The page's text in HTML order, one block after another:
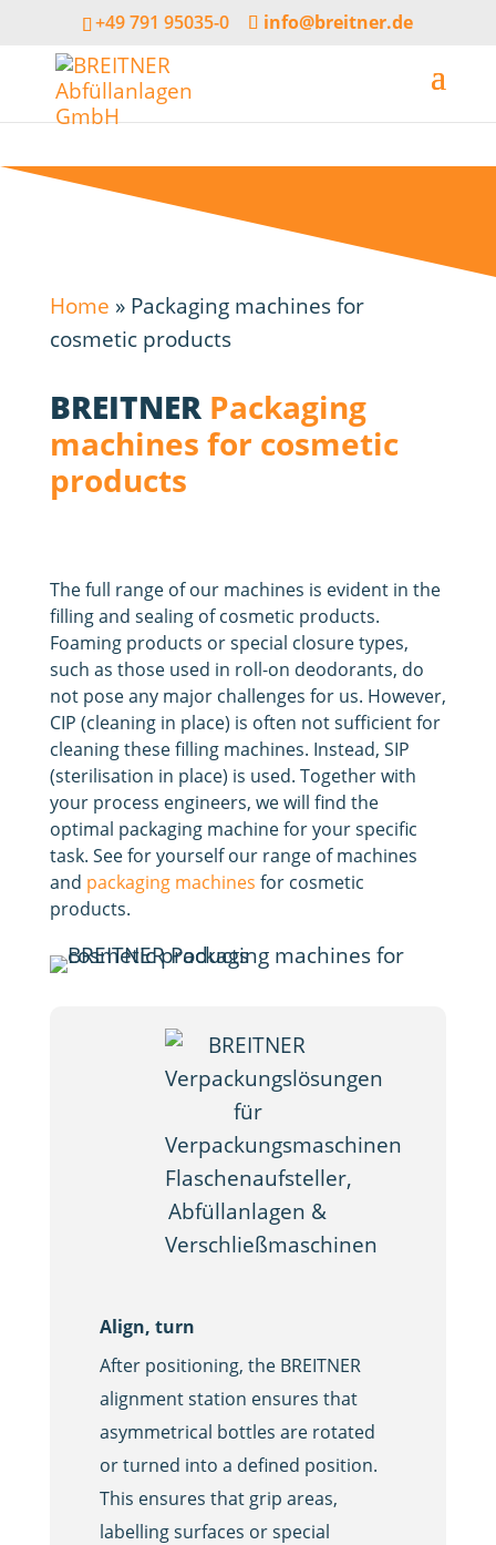
+49 791 95035-0 info@breitner.de
Home » Packaging machines for
cosmetic products
BREITNER Packaging
machines for cosmetic
products
The full range of our machines is evident in the
filling and sealing of cosmetic products.
Foaming products or special closure types,
such as those used in roll-on deodorants, do
not pose any major challenges for us. However,
CIP (cleaning in place) is often not sufficient for
cleaning these filling machines. Instead, SIP
(sterilisation in place) is used. Together with
your process engineers, we will find the
optimal packaging machine for your specific
task. See for yourself our range of machines
and packaging machines for cosmetic
products.
Align, turn
After positioning, the BREITNER
alignment station ensures that
asymmetrical bottles are rotated
or turned into a defined position.
This ensures that grip areas,
labelling surfaces or special